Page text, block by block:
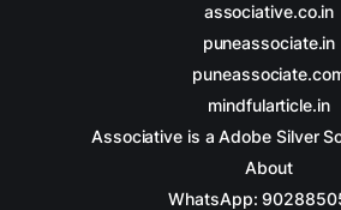
associative.co.in
puneassociate.in
mindfularticle.in
Associative is a Adobe Silver
About
WhatsApp: